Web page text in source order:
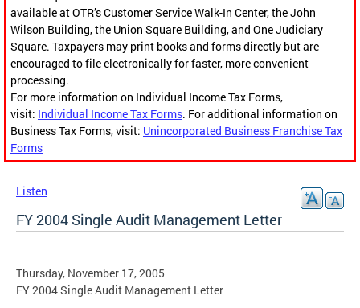
available at OTR’s Customer Service Walk-In Center, the John
Wilson Building, the Union Square Building, and One Judiciary
Square. Taxpayers may print books and forms directly but are
encouraged to file electronically for faster, more convenient
processing.
For more information on Individual Income Tax Forms,
visit: Individual Income Tax Forms. For additional information on
Business Tax Forms, visit: Unincorporated Business Franchise Tax
Forms
Listen
FY 2004 Single Audit Management Letter
Thursday, November 17, 2005
FY 2004 Single Audit Management Letter